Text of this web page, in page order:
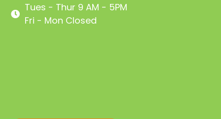
Tues - Thur 9 AM - 5PM
Fri - Mon Closed